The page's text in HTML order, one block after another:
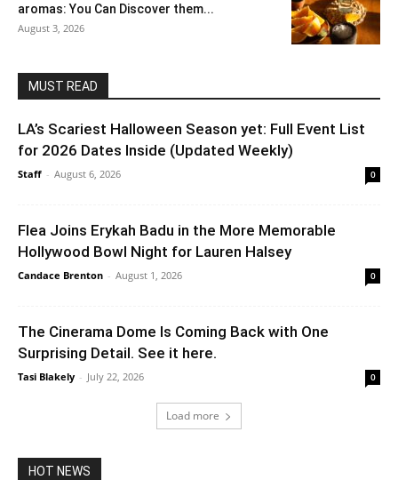
aromas: You Can Discover them...
August 3, 2026
MUST READ
LA’s Scariest Halloween Season yet: Full Event List
for 2026 Dates Inside (Updated Weekly)
Staff - August 6, 2026 0
Flea Joins Erykah Badu in the More Memorable
Hollywood Bowl Night for Lauren Halsey
Candace Brenton - August 1, 2026 0
The Cinerama Dome Is Coming Back with One
Surprising Detail. See it here.
Tasi Blakely - July 22, 2026 0
Load more
HOT NEWS